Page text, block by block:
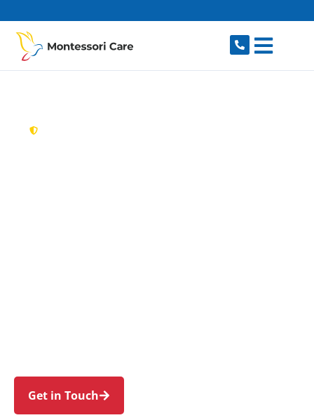
Get in Touch